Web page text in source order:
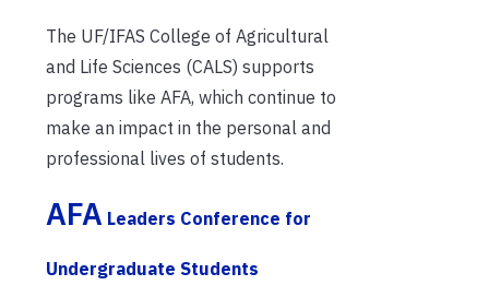
The UF/IFAS College of Agricultural
and Life Sciences (CALS) supports
programs like AFA, which continue to
make an impact in the personal and
professional lives of students.
AFA Leaders Conference for
Undergraduate Students